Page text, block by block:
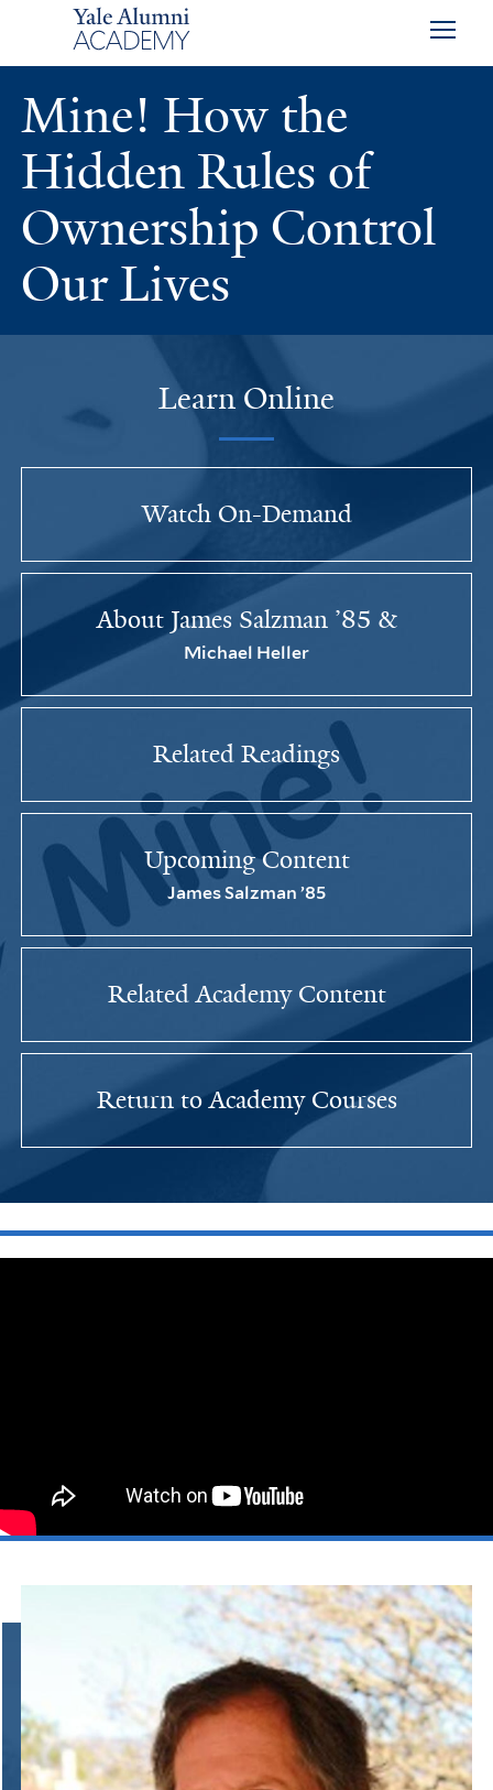
Mine! How the
Hidden Rules of
Ownership Control
Our Lives
Learn Online
Watch On-Demand
About James Salzman ’85 &
Michael Heller
Related Readings
Upcoming Content
James Salzman ’85
Related Academy Content
Return to Academy Courses
Information Links